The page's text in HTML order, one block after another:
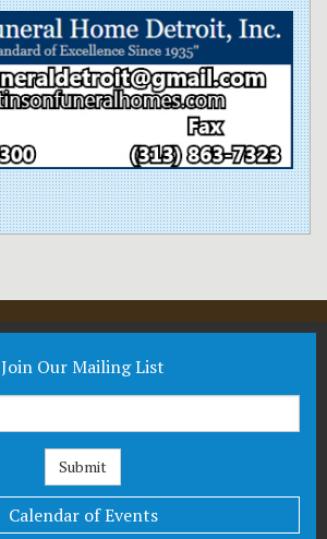
Join Our Mailing List
Calendar of Events